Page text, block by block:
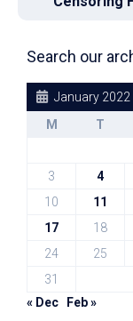
Search our
January 2022
M
T
3
4
10
11
17
18
24
25
31
« Dec
Feb »